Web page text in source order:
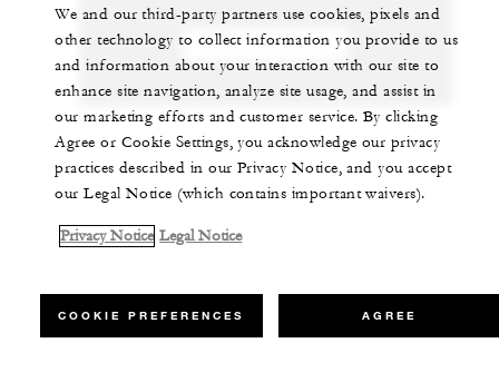
CHAT WITH US
We and our third-party partners use cookies, pixels and
other technology to collect information you provide to us
and information about your interaction with our site to
enhance site navigation, analyze site usage, and assist in
our marketing efforts and customer service. By clicking
Agree or Cookie Settings, you acknowledge our privacy
practices described in our Privacy Notice, and you accept
our Legal Notice (which contains important waivers).
Privacy Notice Legal Notice
COOKIE PREFERENCES AGREE